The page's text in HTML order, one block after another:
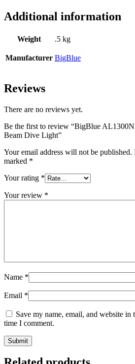
Additional information
Weight .5 kg
Manufacturer BigBlue
Reviews
There are no reviews yet.
Be the first to review “BigBlue
Beam Dive Light”
Your email address will not be published.
marked *
Your rating *
Your review *
Name *
Email *
Save my name, email, and website
time I comment.